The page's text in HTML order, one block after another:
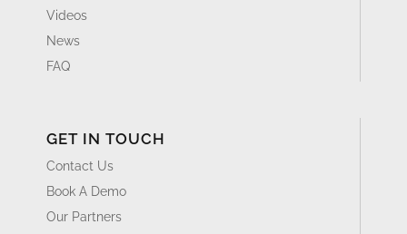
Videos
News
FAQ
GET IN TOUCH
Contact Us
Book A Demo
Our Partners